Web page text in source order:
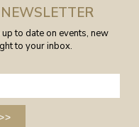
to date on events, new
to your inbox.